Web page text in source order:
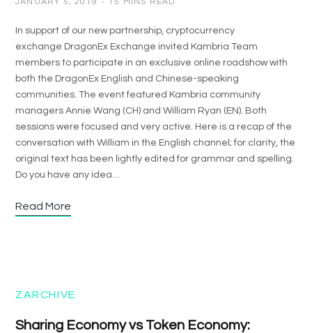
In support of our new partnership, cryptocurrency
exchange DragonEx Exchange invited Kambria Team
members to participate in an exclusive online roadshow with
both the DragonEx English and Chinese-speaking
communities. The event featured Kambria community
managers Annie Wang (CH) and William Ryan (EN). Both
sessions were focused and very active. Here is a recap of the
conversation with William in the English channel; for clarity, the
original text has been lightly edited for grammar and spelling.
Do you have any idea…
Read More
ZARCHIVE
Sharing Economy vs Token Economy: